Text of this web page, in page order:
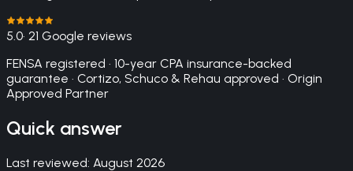
5.0· 21 Google reviews
FENSA registered · 10-year CPA insurance-backed
guarantee · Cortizo, Schuco & Rehau approved · Origin
Approved Partner
Quick answer
Last reviewed: August 2026